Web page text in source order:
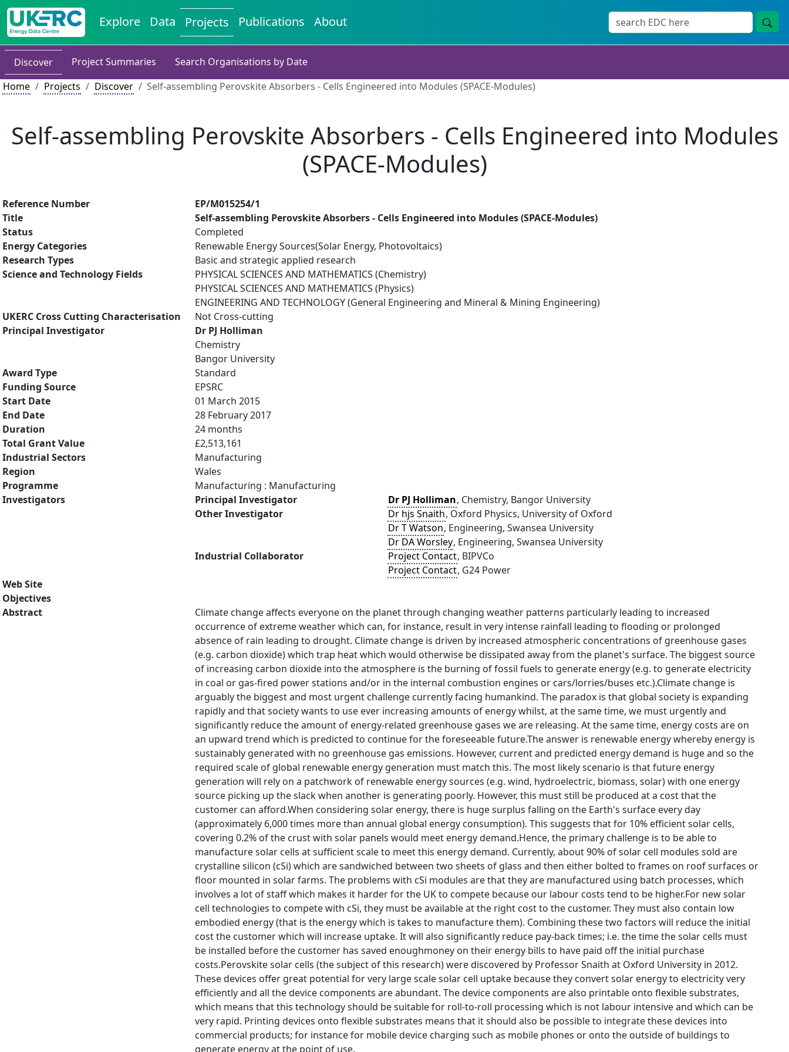
Explore Data Projects Publications About
Discover Project Summaries
Search Organisations by Date
Home
Projects Discover Self-assembling Perovskite Absorbers - Cells Engineered into Modules (SPACE-Modules)
Self-assembling Perovskite Absorbers - Cells Engineered into Modules
(SPACE-Modules)
Reference Number
EP/M015254/1
Title
Self-assembling Perovskite Absorbers - Cells Engineered into Modules (SPACE-Modules)
Status
Completed
Energy Categories
Renewable Energy Sources(Solar Energy, Photovoltaics)
Research Types
Basic and strategic applied research
Science and Technology Fields
PHYSICAL SCIENCES AND MATHEMATICS (Chemistry)
PHYSICAL SCIENCES AND MATHEMATICS (Physics)
ENGINEERING AND TECHNOLOGY (General Engineering and Mineral & Mining Engineering)
UKERC Cross Cutting Characterisation
Not Cross-cutting
Principal Investigator
Dr PJ Holliman
Chemistry
Bangor University
Award Type
Standard
Funding Source
EPSRC
Start Date
01 March 2015
End Date
28 February 2017
Duration
24 months
Total Grant Value
£2,513,161
Industrial Sectors
Manufacturing
Region
Wales
Programme
Manufacturing : Manufacturing
Investigators
Principal Investigator Dr PJ Holliman, Chemistry, Bangor University
Other Investigator
Dr hjs Snaith, Oxford Physics, University of Oxford
Dr T Watson, Engineering, Swansea University
Dr DA Worsley, Engineering, Swansea University
Industrial Collaborator
Project Contact, BIPVCo
Project Contact, G24 Power
Web Site
Objectives
Abstract
Climate change affects everyone on the planet through changing weather patterns particularly leading to increased
occurrence of extreme weather which can, for instance, result in very intense rainfall leading to flooding or prolonged
absence of rain leading to drought. Climate change is driven by increased atmospheric concentrations of greenhouse gases
(e.g. carbon dioxide) which trap heat which would otherwise be dissipated away from the planet's surface. The biggest source
of increasing carbon dioxide into the atmosphere is the burning of fossil fuels to generate energy (e.g. to generate electricity
in coal or gas-fired power stations and/or in the internal combustion engines or cars/lorries/buses etc.).Climate change is
arguably the biggest and most urgent challenge currently facing humankind. The paradox is that global society is expanding
rapidly and that society wants to use ever increasing amounts of energy whilst, at the same time, we must urgently and
significantly reduce the amount of energy-related greenhouse gases we are releasing. At the same time, energy costs are on
an upward trend which is predicted to continue for the foreseeable future.The answer is renewable energy whereby energy is
sustainably generated with no greenhouse gas emissions. However, current and predicted energy demand is huge and so the
required scale of global renewable energy generation must match this. The most likely scenario is that future energy
generation will rely on a patchwork of renewable energy sources (e.g. wind, hydroelectric, biomass, solar) with one energy
source picking up the slack when another is generating poorly. However, this must still be produced at a cost that the
customer can afford.When considering solar energy, there is huge surplus falling on the Earth's surface every day
(approximately 6,000 times more than annual global energy consumption). This suggests that for 10% efficient solar cells,
covering 0.2% of the crust with solar panels would meet energy demand.Hence, the primary challenge is to be able to
manufacture solar cells at sufficient scale to meet this energy demand. Currently, about 90% of solar cell modules sold are
crystalline silicon (cSi) which are sandwiched between two sheets of glass and then either bolted to frames on roof surfaces or
floor mounted in solar farms. The problems with cSi modules are that they are manufactured using batch processes, which
involves a lot of staff which makes it harder for the UK to compete because our labour costs tend to be higher.For new solar
cell technologies to compete with cSi, they must be available at the right cost to the customer. They must also contain low
embodied energy (that is the energy which is takes to manufacture them). Combining these two factors will reduce the initial
cost the customer which will increase uptake. It will also significantly reduce pay-back times; i.e. the time the solar cells must
be installed before the customer has saved enoughmoney on their energy bills to have paid off the initial purchase
costs.Perovskite solar cells (the subject of this research) were discovered by Professor Snaith at Oxford University in 2012.
These devices offer great potential for very large scale solar cell uptake because they convert solar energy to electricity very
efficiently and all the device components are abundant. The device components are also printable onto flexible substrates,
which means that this technology should be suitable for roll-to-roll processing which is not labour intensive and which can be
very rapid. Printing devices onto flexible substrates means that it should also be possible to integrate these devices into
commercial products; for instance for mobile device charging such as mobile phones or onto the outside of buildings to
generate energy at the point of use.